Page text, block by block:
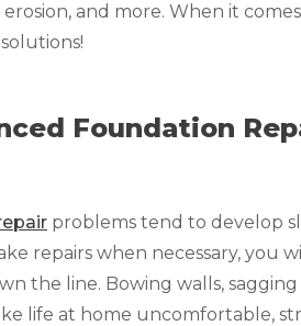
erosion, and more. When it
Foundation
problems tend to develop
repairs when necessary, you
the line. Bowing walls, sagging
life at home uncomfortable,